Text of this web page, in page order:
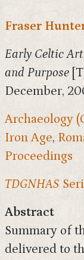
Fraser
Early Celtic
and Purpose
December,
Archaeology
Iron Age,
Proceedings
TDGNHAS
Abstract
Summary of
delivered to